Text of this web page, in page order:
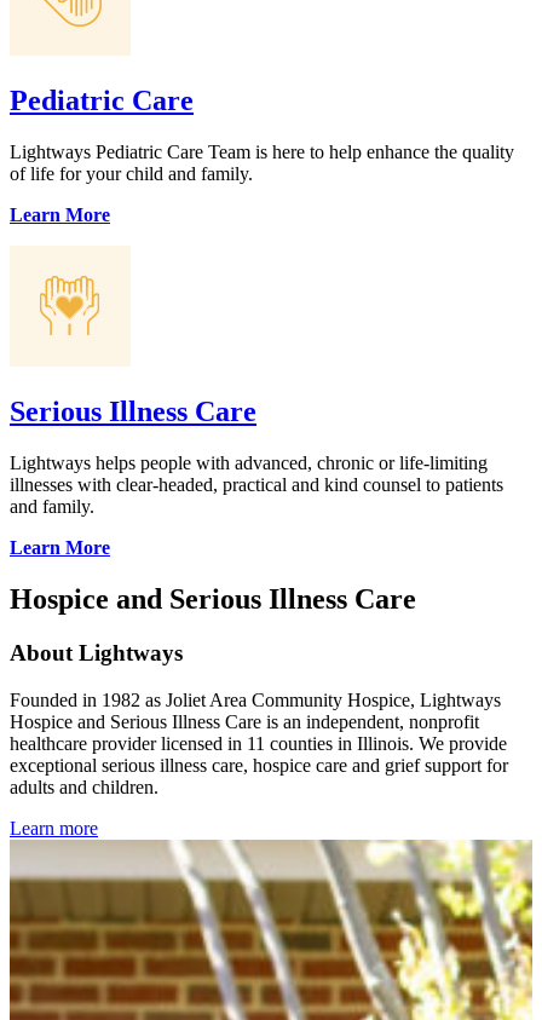
Pediatric Care
Lightways Pediatric Care Team is here to help enhance the quality
of life for your child and family.
Learn More
Serious Illness Care
Lightways helps people with advanced, chronic or life-limiting
illnesses with clear-headed, practical and kind counsel to patients
and family.
Learn More
Hospice and Serious Illness Care
About Lightways
Founded in 1982 as Joliet Area Community Hospice, Lightways
Hospice and Serious Illness Care is an independent, nonprofit
healthcare provider licensed in 11 counties in Illinois. We provide
exceptional serious illness care, hospice care and grief support for
adults and children.
Learn more